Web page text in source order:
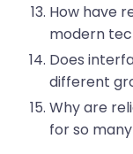
How have
modern
Does
different
Why are
for so